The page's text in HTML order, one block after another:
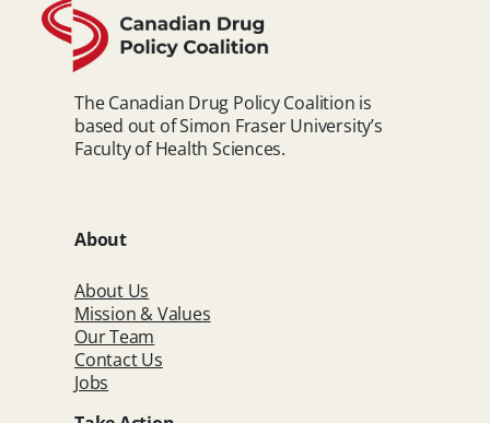
The Canadian Drug Policy Coalition is
based out of Simon Fraser University’s
Faculty of Health Sciences.
About
About Us
Mission & Values
Our Team
Contact Us
Jobs